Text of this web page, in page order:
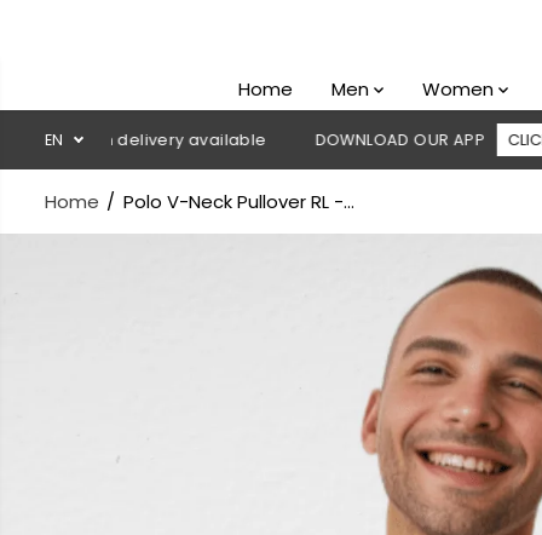
Home Men Women
EN
on delivery available DOWNLOAD OUR APP CLICK HERE
Home Polo V-Neck Pullover RL -...